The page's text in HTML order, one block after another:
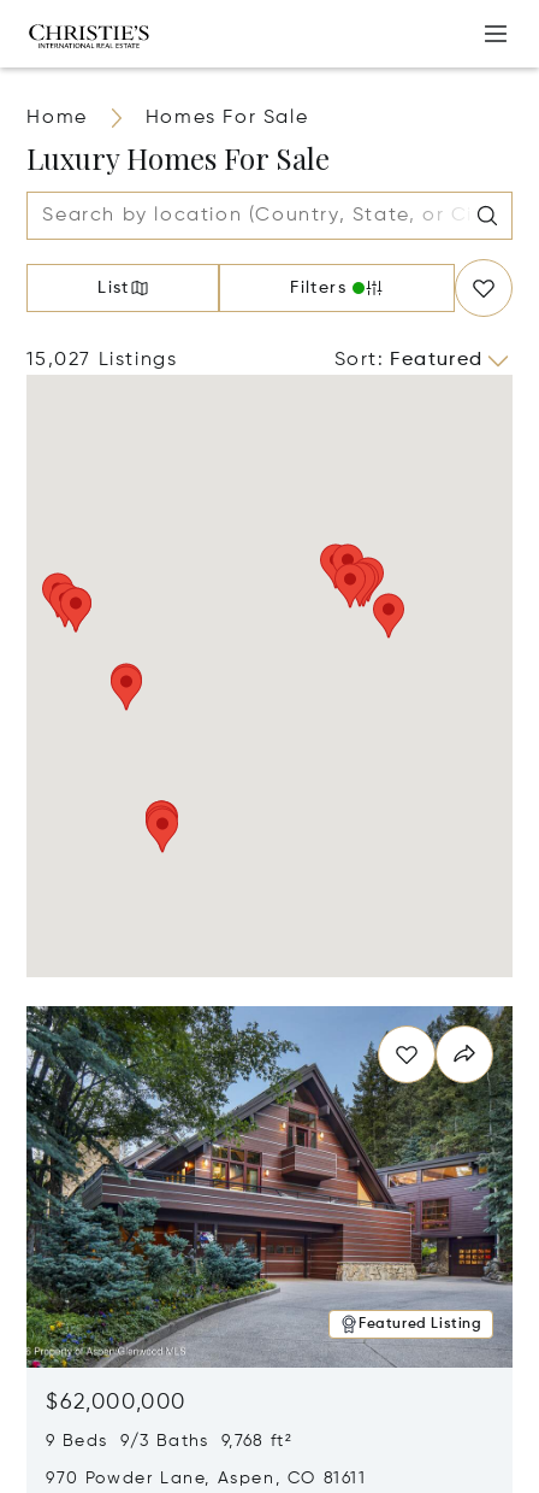
Home Homes For Sale
Luxury Homes For Sale
List Filters
15,027 Listings Sort: Featured
Featured Listing
$62,000,000
9 Beds 9/3 Baths 9,768 ft²
970 Powder Lane, Aspen, CO 81611